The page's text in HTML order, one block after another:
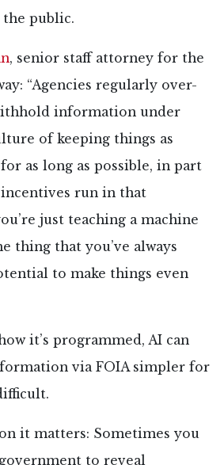
public.
, senior staff attorney for the
“Agencies regularly over-
information under
of keeping things as
as long as possible, in part
run in that
just teaching a machine
thing that you’ve always
to make things even
it’s programmed, AI can
via FOIA simpler for
it matters: Sometimes you
to reveal